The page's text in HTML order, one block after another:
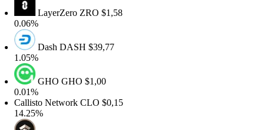
LayerZeroZRO$1,58
DashDASH$39,77
GHOGHO$1,00
NetworkCLO$0,15